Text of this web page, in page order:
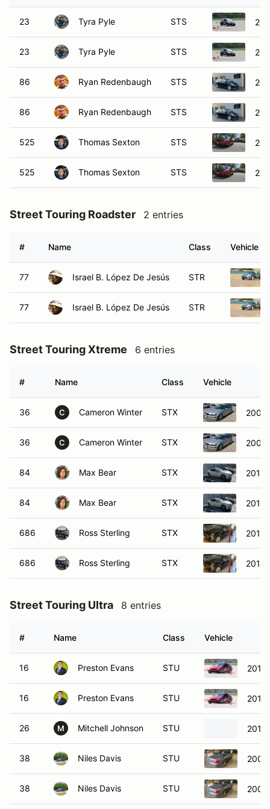
23 Tyra Pyle STS
23 Tyra Pyle STS
86 Ryan Redenbaugh STS
86 Ryan Redenbaugh STS
525 Thomas Sexton STS
525 Thomas Sexton STS
Street Touring Roadster 2 entries
# Name Class Vehicle
77 Israel B. López De Jesús STR
77 Israel B. López De Jesús STR
Street Touring Xtreme 6 entries
# Name Class Vehicle
36 C Cameron Winter STX 2003
36 C Cameron Winter STX 2003
84 Max Bear STX 2013
84 Max Bear STX 2013
686 Ross Sterling STX 2010
686 Ross Sterling STX 2010
Street Touring Ultra 8 entries
# Name Class Vehicle
16 Preston Evans STU 2013
16 Preston Evans STU 2013
26 M Mitchell Johnson STU 2016
38 Niles Davis STU 2004
38 Niles Davis STU 2004